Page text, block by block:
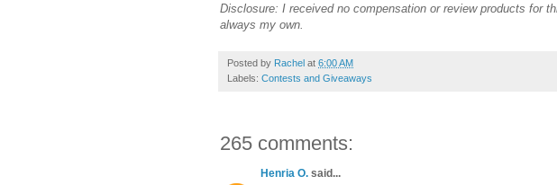
Disclosure: I received no compensation or review products for
always my own.
Posted by Rachel at 6:00 AM
Labels: Contests and Giveaways
265 comments:
Henria O. said...